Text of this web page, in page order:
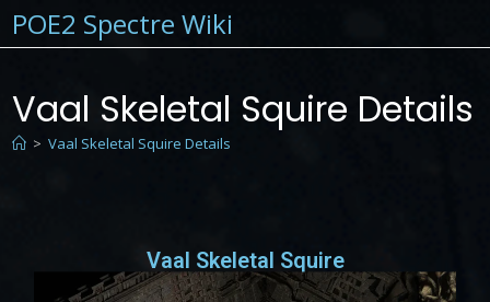
POE2 Spectre Wiki
Vaal Skeletal Squire Details
> Vaal Skeletal Squire Details
Vaal Skeletal Squire